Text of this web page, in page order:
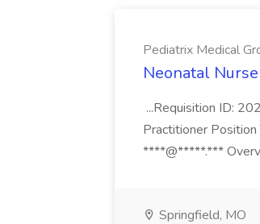
Pediatrix Medical
Neonatal
...Requisition ID:
Practitioner Position
****@*****.***
Springfield, MO